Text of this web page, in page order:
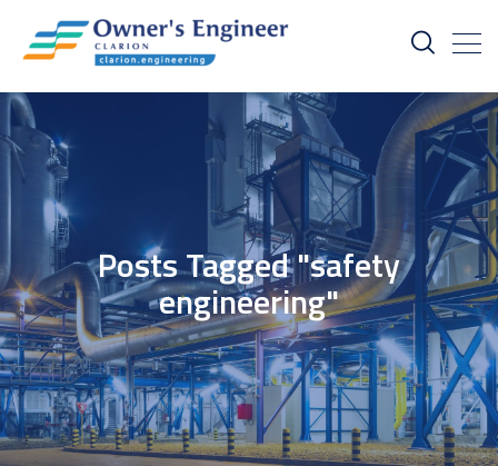
Posts Tagged "safety
engineering"